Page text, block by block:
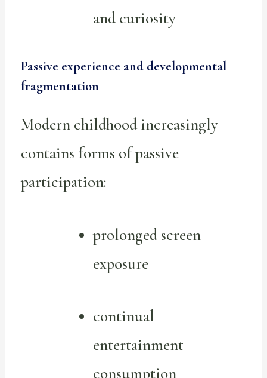
and curiosity
Passive experience and developmental
fragmentation
Modern childhood increasingly
contains forms of passive
participation:
prolonged screen
exposure
continual
entertainment
consumption